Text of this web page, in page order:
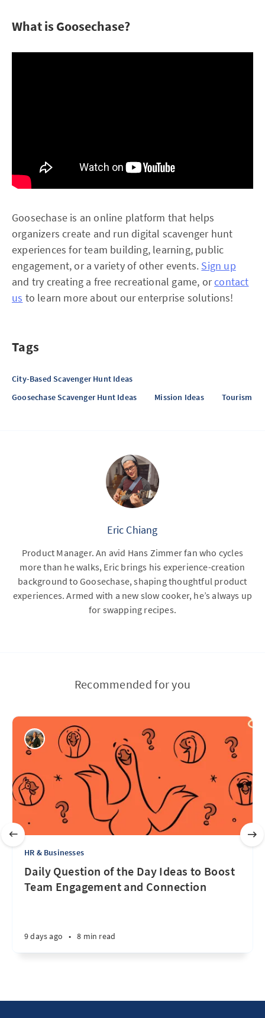
What is Goosechase?
Goosechase is an online platform that helps
organizers create and run digital scavenger hunt
experiences for team building, learning, public
engagement, or a variety of other events. Sign up
and try creating a free recreational game, orcontact
us to learn more about our enterprise solutions!
Tags
City-Based Scavenger Hunt Ideas
Goosechase Scavenger Hunt Ideas
Mission Ideas Tourism
Eric Chiang
Product Manager. An avid Hans Zimmer fan who cycles
more than he walks, Eric brings his experience-creation
background to Goosechase, shaping thoughtful product
experiences. Armed with a new slow cooker, he’s always up
for swapping recipes.
Recommended for you
HR & Businesses
Daily Question of the Day Ideas to Boost
Team Engagement and Connection
9 days ago • 8 min read